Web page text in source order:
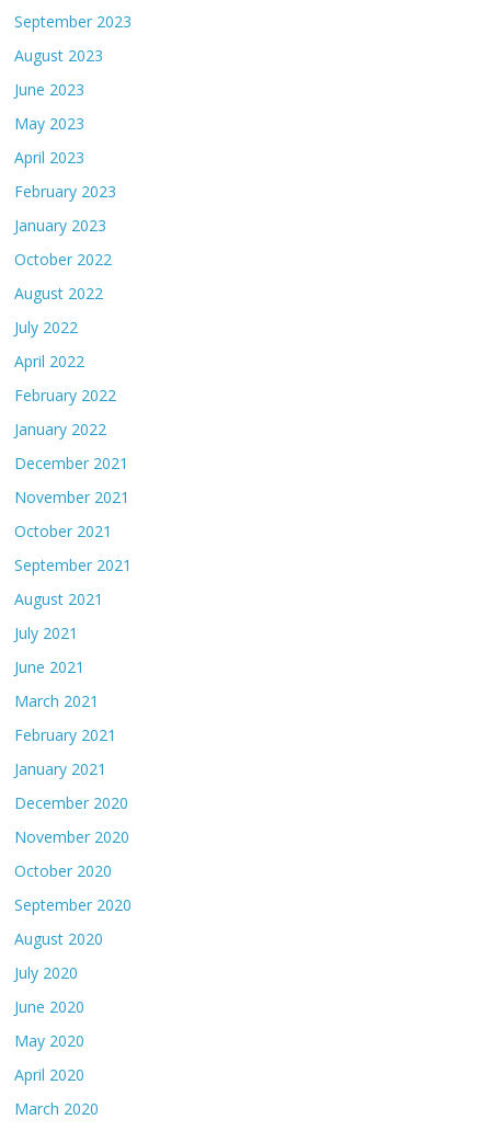
September 2023
August 2023
June 2023
May 2023
April 2023
February 2023
January 2023
October 2022
August 2022
July 2022
April 2022
February 2022
January 2022
December 2021
November 2021
October 2021
September 2021
August 2021
July 2021
June 2021
March 2021
February 2021
January 2021
December 2020
November 2020
October 2020
September 2020
August 2020
July 2020
June 2020
May 2020
April 2020
March 2020